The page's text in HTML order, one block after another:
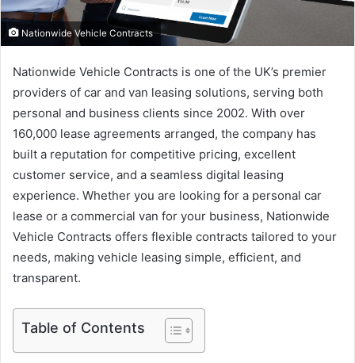
Nationwide Vehicle Contracts
Nationwide Vehicle Contracts is one of the UK’s premier
providers of car and van leasing solutions, serving both
personal and business clients since 2002. With over
160,000 lease agreements arranged, the company has
built a reputation for competitive pricing, excellent
customer service, and a seamless digital leasing
experience. Whether you are looking for a personal car
lease or a commercial van for your business, Nationwide
Vehicle Contracts offers flexible contracts tailored to your
needs, making vehicle leasing simple, efficient, and
transparent.
Table of Contents